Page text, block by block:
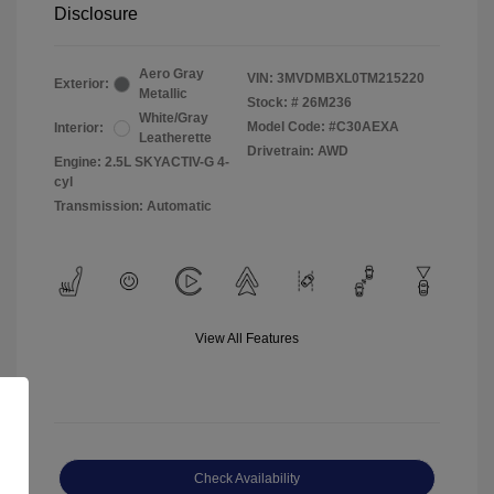
Disclosure
Exterior:
Aero Gray
Metallic
Interior:
White/Gray
Leatherette
Engine: 2.5L SKYACTIV-G 4-
cyl
Transmission: Automatic
VIN: 3MVDMBXL0TM215220
Stock: # 26M236
Model Code: #C30AEXA
Drivetrain: AWD
View All Features
Check Availability